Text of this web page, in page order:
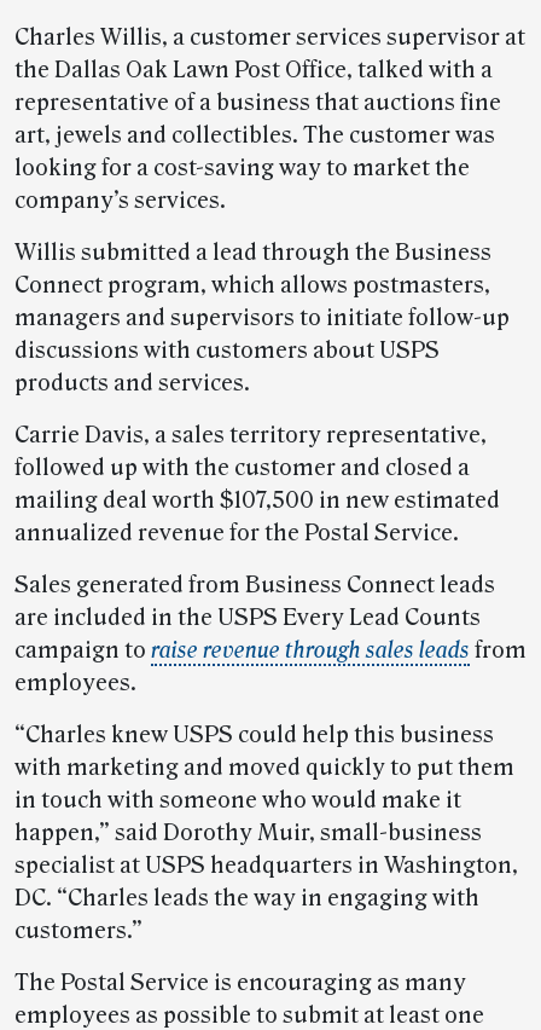
Charles Willis, a customer services supervisor at
the Dallas Oak Lawn Post Office, talked with a
representative of a business that auctions fine
art, jewels and collectibles. The customer was
looking for a cost-saving way to market the
company’s services.
Willis submitted a lead through the Business
Connect program, which allows postmasters,
managers and supervisors to initiate follow-up
discussions with customers about USPS
products and services.
Carrie Davis, a sales territory representative,
followed up with the customer and closed a
mailing deal worth $107,500 in new estimated
annualized revenue for the Postal Service.
Sales generated from Business Connect leads
are included in the USPS Every Lead Counts
campaign to raise revenue through sales leads from
employees.
“Charles knew USPS could help this business
with marketing and moved quickly to put them
in touch with someone who would make it
happen,” said Dorothy Muir, small-business
specialist at USPS headquarters in Washington,
DC. “Charles leads the way in engaging with
customers.”
The Postal Service is encouraging as many
employees as possible to submit at least one